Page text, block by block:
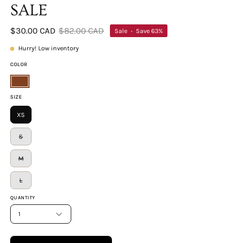
SALE
$30.00 CAD $82.00 CAD Sale • Save 63%
Hurry! Low inventory
COLOR
Brown
SIZE
XS
S
M
L
QUANTITY
1